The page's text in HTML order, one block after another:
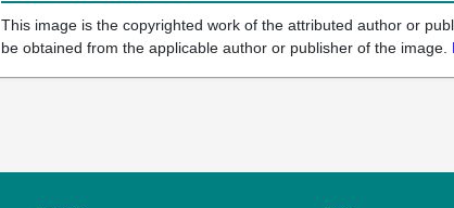
This image is the copyrighted work of the attributed author or
be obtained from the applicable author or publisher of the image.